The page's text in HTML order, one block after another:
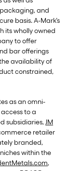
and
basis. A-Mark’s
its wholly owned
to offer
bar offerings
availability of
constrained,
as an omni-
to a
subsidiaries, JM
retailer
branded,
within the
,